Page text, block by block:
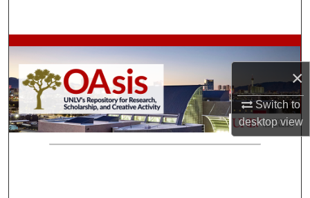
×
Switch to
desktopview
Browse Collections
My Account
About